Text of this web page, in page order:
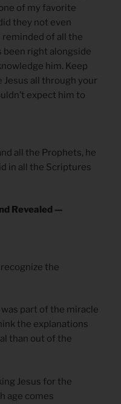
of my favorite
they not even
reminded of all the
been right alongside
him. Keep
Jesus all through your
expect him to
all the Prophets, he
in all the Scriptures
Revealed —
the
part of the miracle
the explanations
than out of the
Jesus for the
age comes